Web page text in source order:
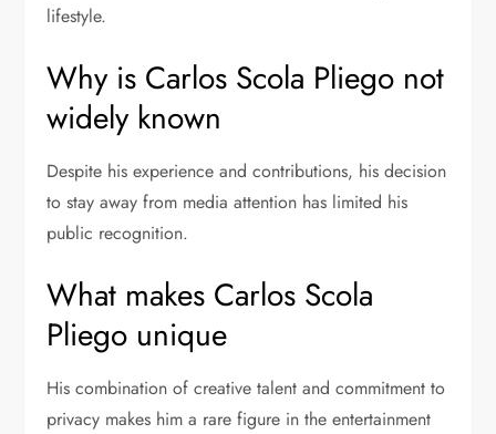
lifestyle.
Why is Carlos Scola Pliego not
widely known
Despite his experience and contributions, his decision
to stay away from media attention has limited his
public recognition.
What makes Carlos Scola
Pliego unique
His combination of creative talent and commitment to
privacy makes him a rare figure in the entertainment